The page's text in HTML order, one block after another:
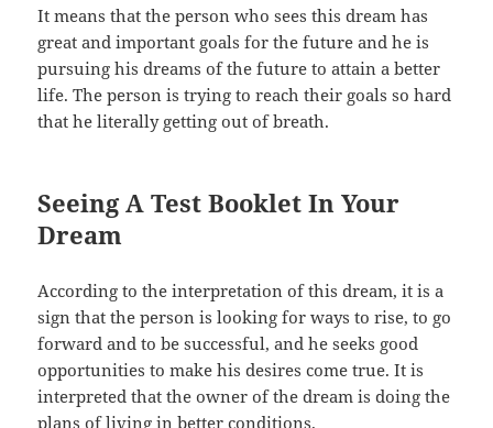
It means that the person who sees this dream has
great and important goals for the future and he is
pursuing his dreams of the future to attain a better
life. The person is trying to reach their goals so hard
that he literally getting out of breath.
Seeing A Test Booklet In Your
Dream
According to the interpretation of this dream, it is a
sign that the person is looking for ways to rise, to go
forward and to be successful, and he seeks good
opportunities to make his desires come true. It is
interpreted that the owner of the dream is doing the
plans of living in better conditions.